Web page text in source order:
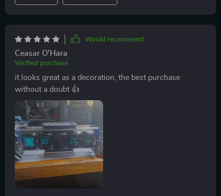
Would recommend
Ceasar O'Hara
Verified purchase
it looks great as a decoration, the best purchase
without a doubt 👍